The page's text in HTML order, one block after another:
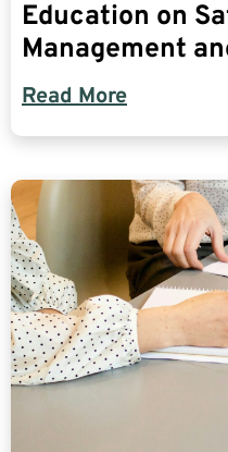
Education on
Management
Read More